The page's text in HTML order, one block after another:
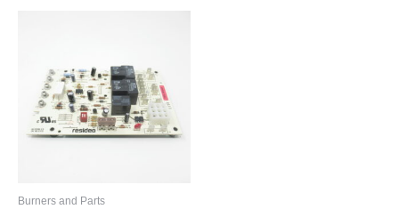
Burners and Parts